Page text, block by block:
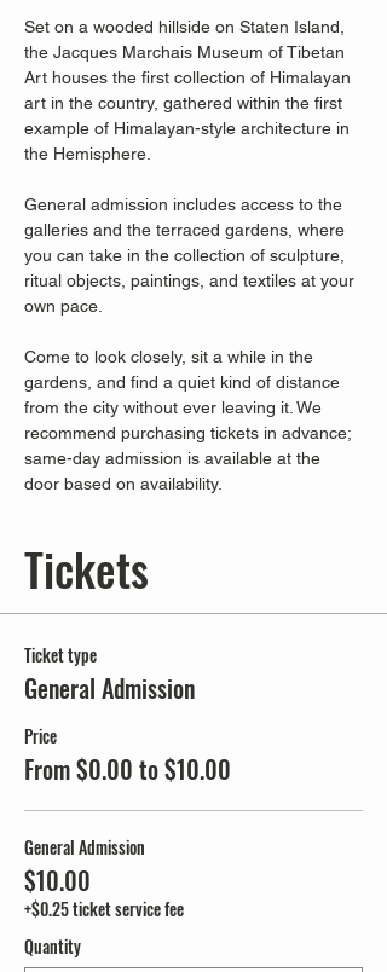
Set on a wooded hillside on Staten Island,
the Jacques Marchais Museum of Tibetan
Art houses the first collection of Himalayan
art in the country, gathered within the first
example of Himalayan-style architecture in
the Hemisphere.
General admission includes access to the
galleries and the terraced gardens, where
you can take in the collection of sculpture,
ritual objects, paintings, and textiles at your
own pace.
Come to look closely, sit a while in the
gardens, and find a quiet kind of distance
from the city without ever leaving it. We
recommend purchasing tickets in advance;
same-day admission is available at the
door based on availability.
Tickets
Ticket type
General Admission
Price
From $0.00 to $10.00
General Admission
$10.00
+$0.25 ticket service fee
Quantity